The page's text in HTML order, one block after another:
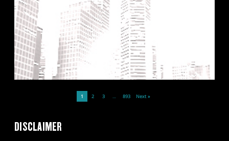
1 2 3 … 893 Next »
DISCLAIMER